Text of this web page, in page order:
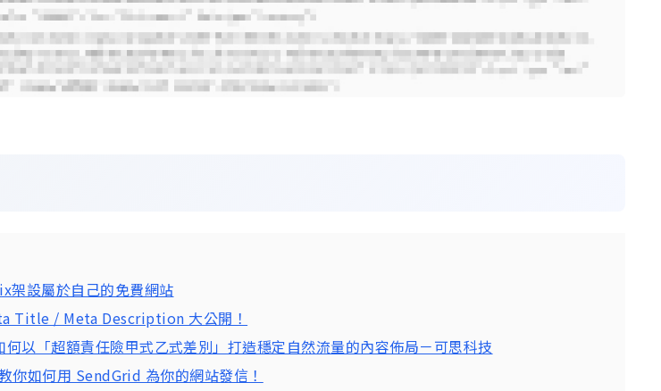
架設屬於自己的免費網站
Title / Meta Description 大公開！
何以「超額責任險甲式乙式差別」打造穩定自然流量的內容佈局－可思科技
你如何用 SendGrid 為你的網站發信！